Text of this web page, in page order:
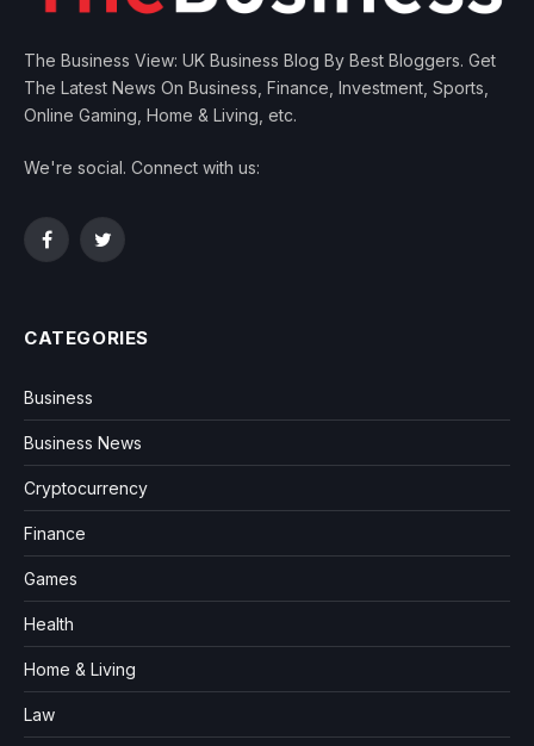
The Business View: UK Business Blog By Best Bloggers. Get
The Latest News On Business, Finance, Investment, Sports,
Online Gaming, Home & Living, etc.
We're social. Connect with us:
FacebookTwitter
CATEGORIES
Business
Business News
Cryptocurrency
Finance
Games
Health
Home & Living
Law